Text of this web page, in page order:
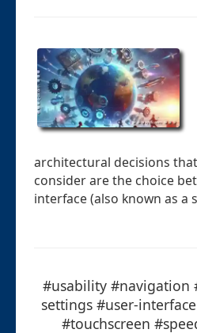
architectural decisions
consider are the choice
interface (also known as a
#usability #navigation
settings #user-
#touchscreen